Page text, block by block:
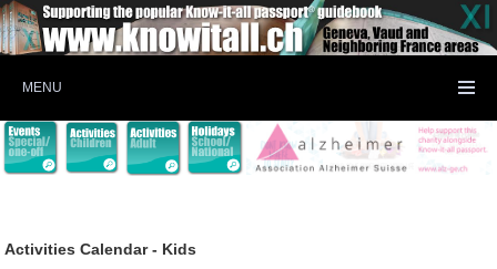
MENU
Activities Calendar - Kids